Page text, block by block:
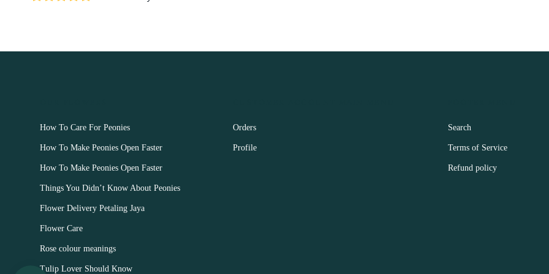
How To Care For Peonies
How To Make Peonies Open Faster
How To Make Peonies Open Faster
Things You Didn’t Know About Peonies
Flower Delivery Petaling Jaya
Flower Care
Rose colour meanings
Tulip Lover Should Know
Orders
Profile
Search
Terms of Service
Refund policy